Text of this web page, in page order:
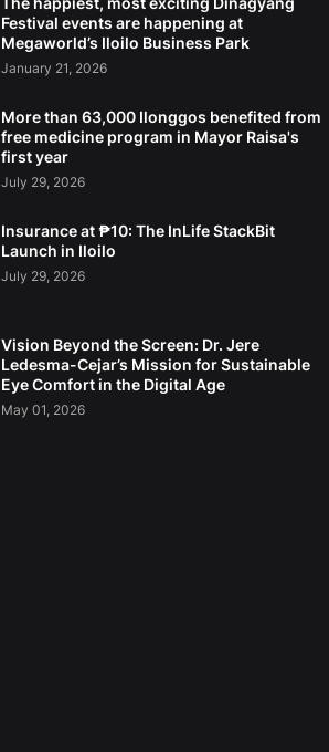
Festival events are happening at
Megaworld’s Iloilo Business Park
January 21, 2026
More than 63,000 Ilonggos benefited from
free medicine program in Mayor Raisa's
first year
July 29, 2026
Insurance at ₱10: The InLife StackBit
Launch in Iloilo
July 29, 2026
Vision Beyond the Screen: Dr. Jere
Ledesma-Cejar’s Mission for Sustainable
Eye Comfort in the Digital Age
May 01, 2026